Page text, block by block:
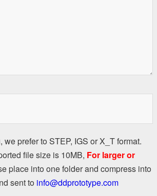
we prefer to STEP, IGS or X_T format.
file size is 10MB, For larger or
place into one folder and compress into
sent to info@ddprototype.com